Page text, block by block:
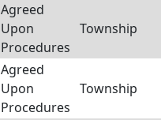
Agreed
Upon
Procedures
Township
Agreed
Upon
Procedures
Township